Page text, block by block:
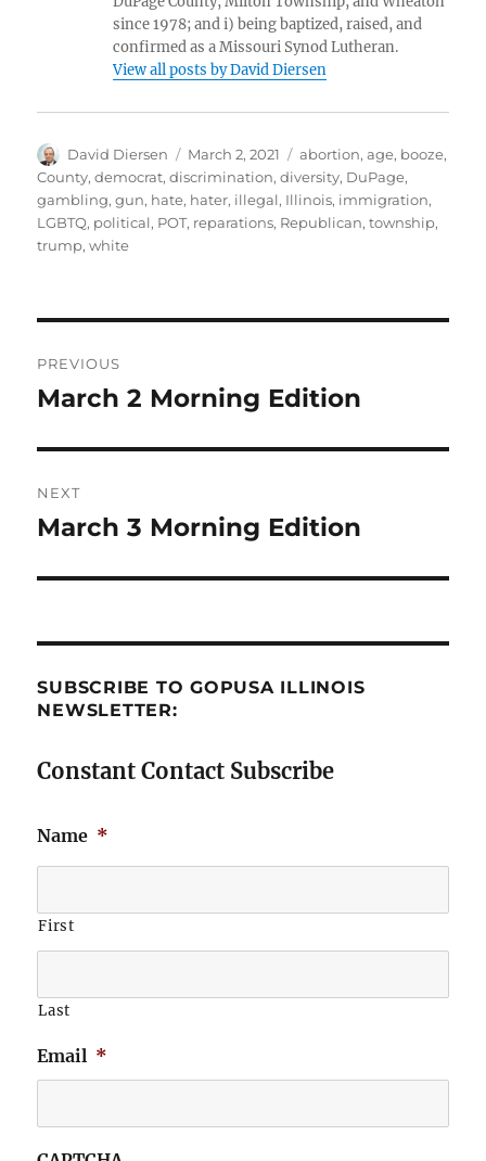
since 1978; and i) being baptized, raised, and
confirmed as a Missouri Synod Lutheran.
View all posts by David Diersen
Author
David Diersen
Posted
on
March 2, 2021 Tags
abortion,age, booze,
County,democrat,discrimination,diversity, DuPage,
gambling,gun, hate, hater, illegal, Illinois, immigration,
LGBTQ, political, POT, reparations, Republican,township,
trump,white
navigation
PREVIOUS
Previous
March 2 Morning Edition
NEXT
Next
March 3 Morning Edition
SUBSCRIBE TO GOPUSA ILLINOIS
NEWSLETTER:
Constant Contact Subscribe
Name *
First
Last
Email *